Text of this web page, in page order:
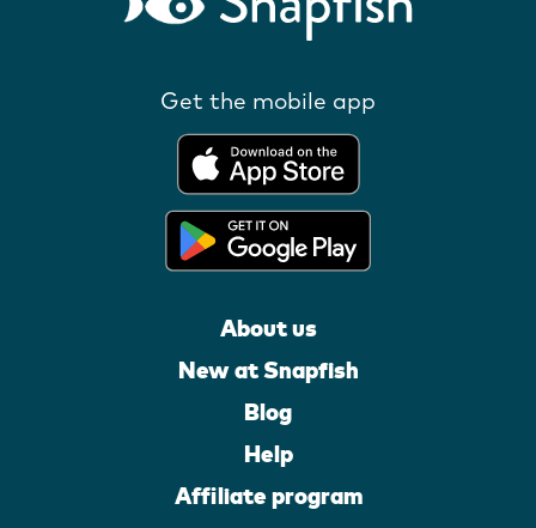
Get the mobile app
About us
New at Snapfish
Blog
Help
Affiliate program